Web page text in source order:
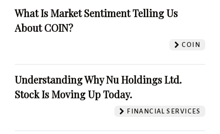
What Is Market Sentiment Telling Us
About COIN?
COIN
Understanding Why Nu Holdings Ltd.
Stock Is Moving Up Today.
FINANCIAL SERVICES